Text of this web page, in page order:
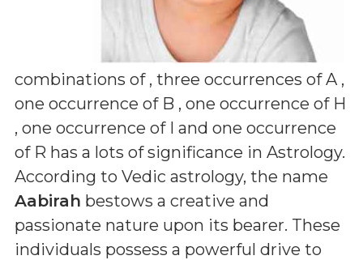
combinations of , three occurrences of A ,
one occurrence of B , one occurrence of H
, one occurrence of I and one occurrence
of R has a lots of significance in Astrology.
According to Vedic astrology, the name
Aabirah bestows a creative and
passionate nature upon its bearer. These
individuals possess a powerful drive to